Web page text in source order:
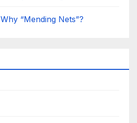
Why “Mending Nets”?